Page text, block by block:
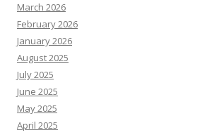
March 2026
February 2026
January 2026
August 2025
July 2025
June 2025
May 2025
April 2025